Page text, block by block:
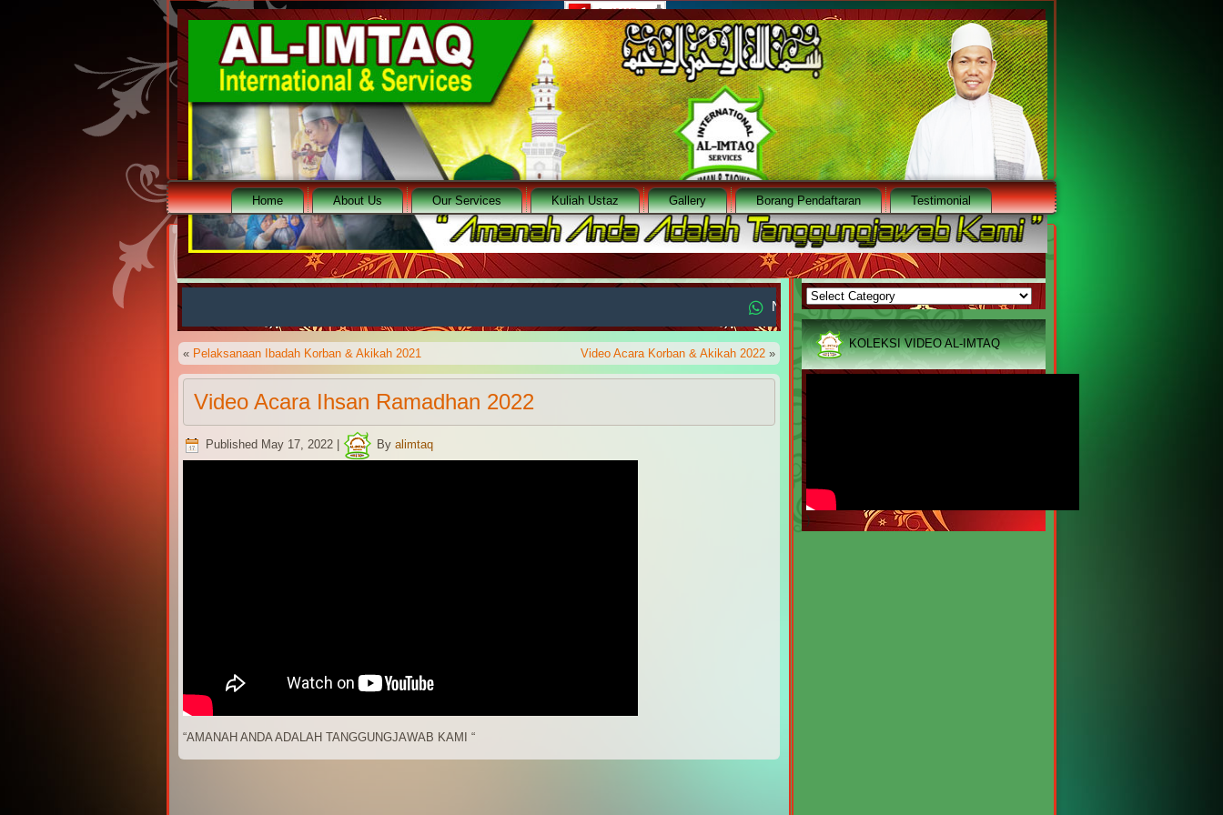
Home About Us Our Services Kuliah Ustaz Gallery Borang Pendaftaran Testimonial
Teks Berjalan Al-Imtaq
No. WA : +65 8454 3782 / +65 9786 6225 | Email : services@al-
« Pelaksanaan Ibadah Korban & Akikah 2021 Video Acara Korban & Akikah 2022 »
Video Acara Ihsan Ramadhan 2022
Published May 17, 2022 By alimtaq
“AMANAH ANDA ADALAH TANGGUNGJAWAB KAMI “
ARSIVE
ARSIVE
KOLEKSI VIDEO AL-IMTAQ
)